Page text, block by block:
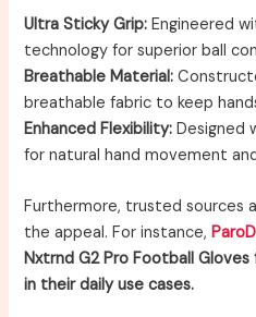
Ultra Sticky Grip: Engineered
technology for superior ball
Breathable Material:
breathable fabric to keep
Enhanced Flexibility: Designed
for natural hand movement
Furthermore, trusted sources
the appeal. For instance,
Nxtrnd G2 Pro Football
in their daily use cases.